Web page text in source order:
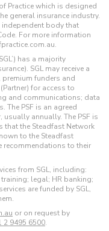
Practice which is designed
general insurance industry.
independent body that
For more information
has a majority
SGL may receive a
premium funders and
for access to
and communications; data
PSF is an agreed
usually annually. The PSF is
that the Steadfast Network
to the Steadfast
recommendations to their
from SGL, including:
legal; HR banking;
are funded by SGL,
or on request by
2 9495 6500.